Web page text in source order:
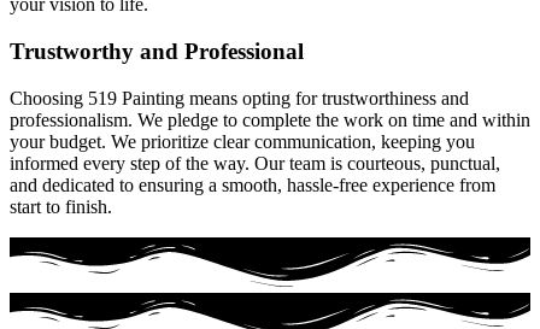
your vision to life.
Trustworthy and Professional
Choosing 519 Painting means opting for trustworthiness and
professionalism. We pledge to complete the work on time and within
your budget. We prioritize clear communication, keeping you
informed every step of the way. Our team is courteous, punctual,
and dedicated to ensuring a smooth, hassle-free experience from
start to finish.